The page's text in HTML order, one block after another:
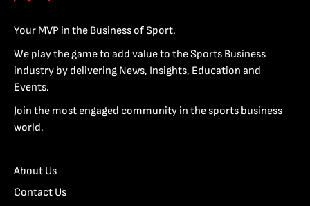
Your MVP in the Business of Sport.
We play the game to add value to the Sports Business
industry by delivering News, Insights, Education and
Events.
Join the most engaged community in the sports business
world.
About Us
Contact Us